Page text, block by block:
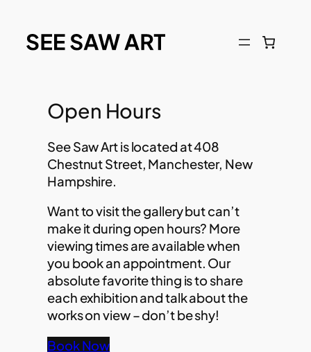
Open Hours
See Saw Art is located at 408
Chestnut Street, Manchester, New
Hampshire.
Want to visit the gallery but can’t
make it during open hours? More
viewing times are available when
you book an appointment. Our
absolute favorite thing is to share
each exhibition and talk about the
works on view – don’t be shy!
Book Now